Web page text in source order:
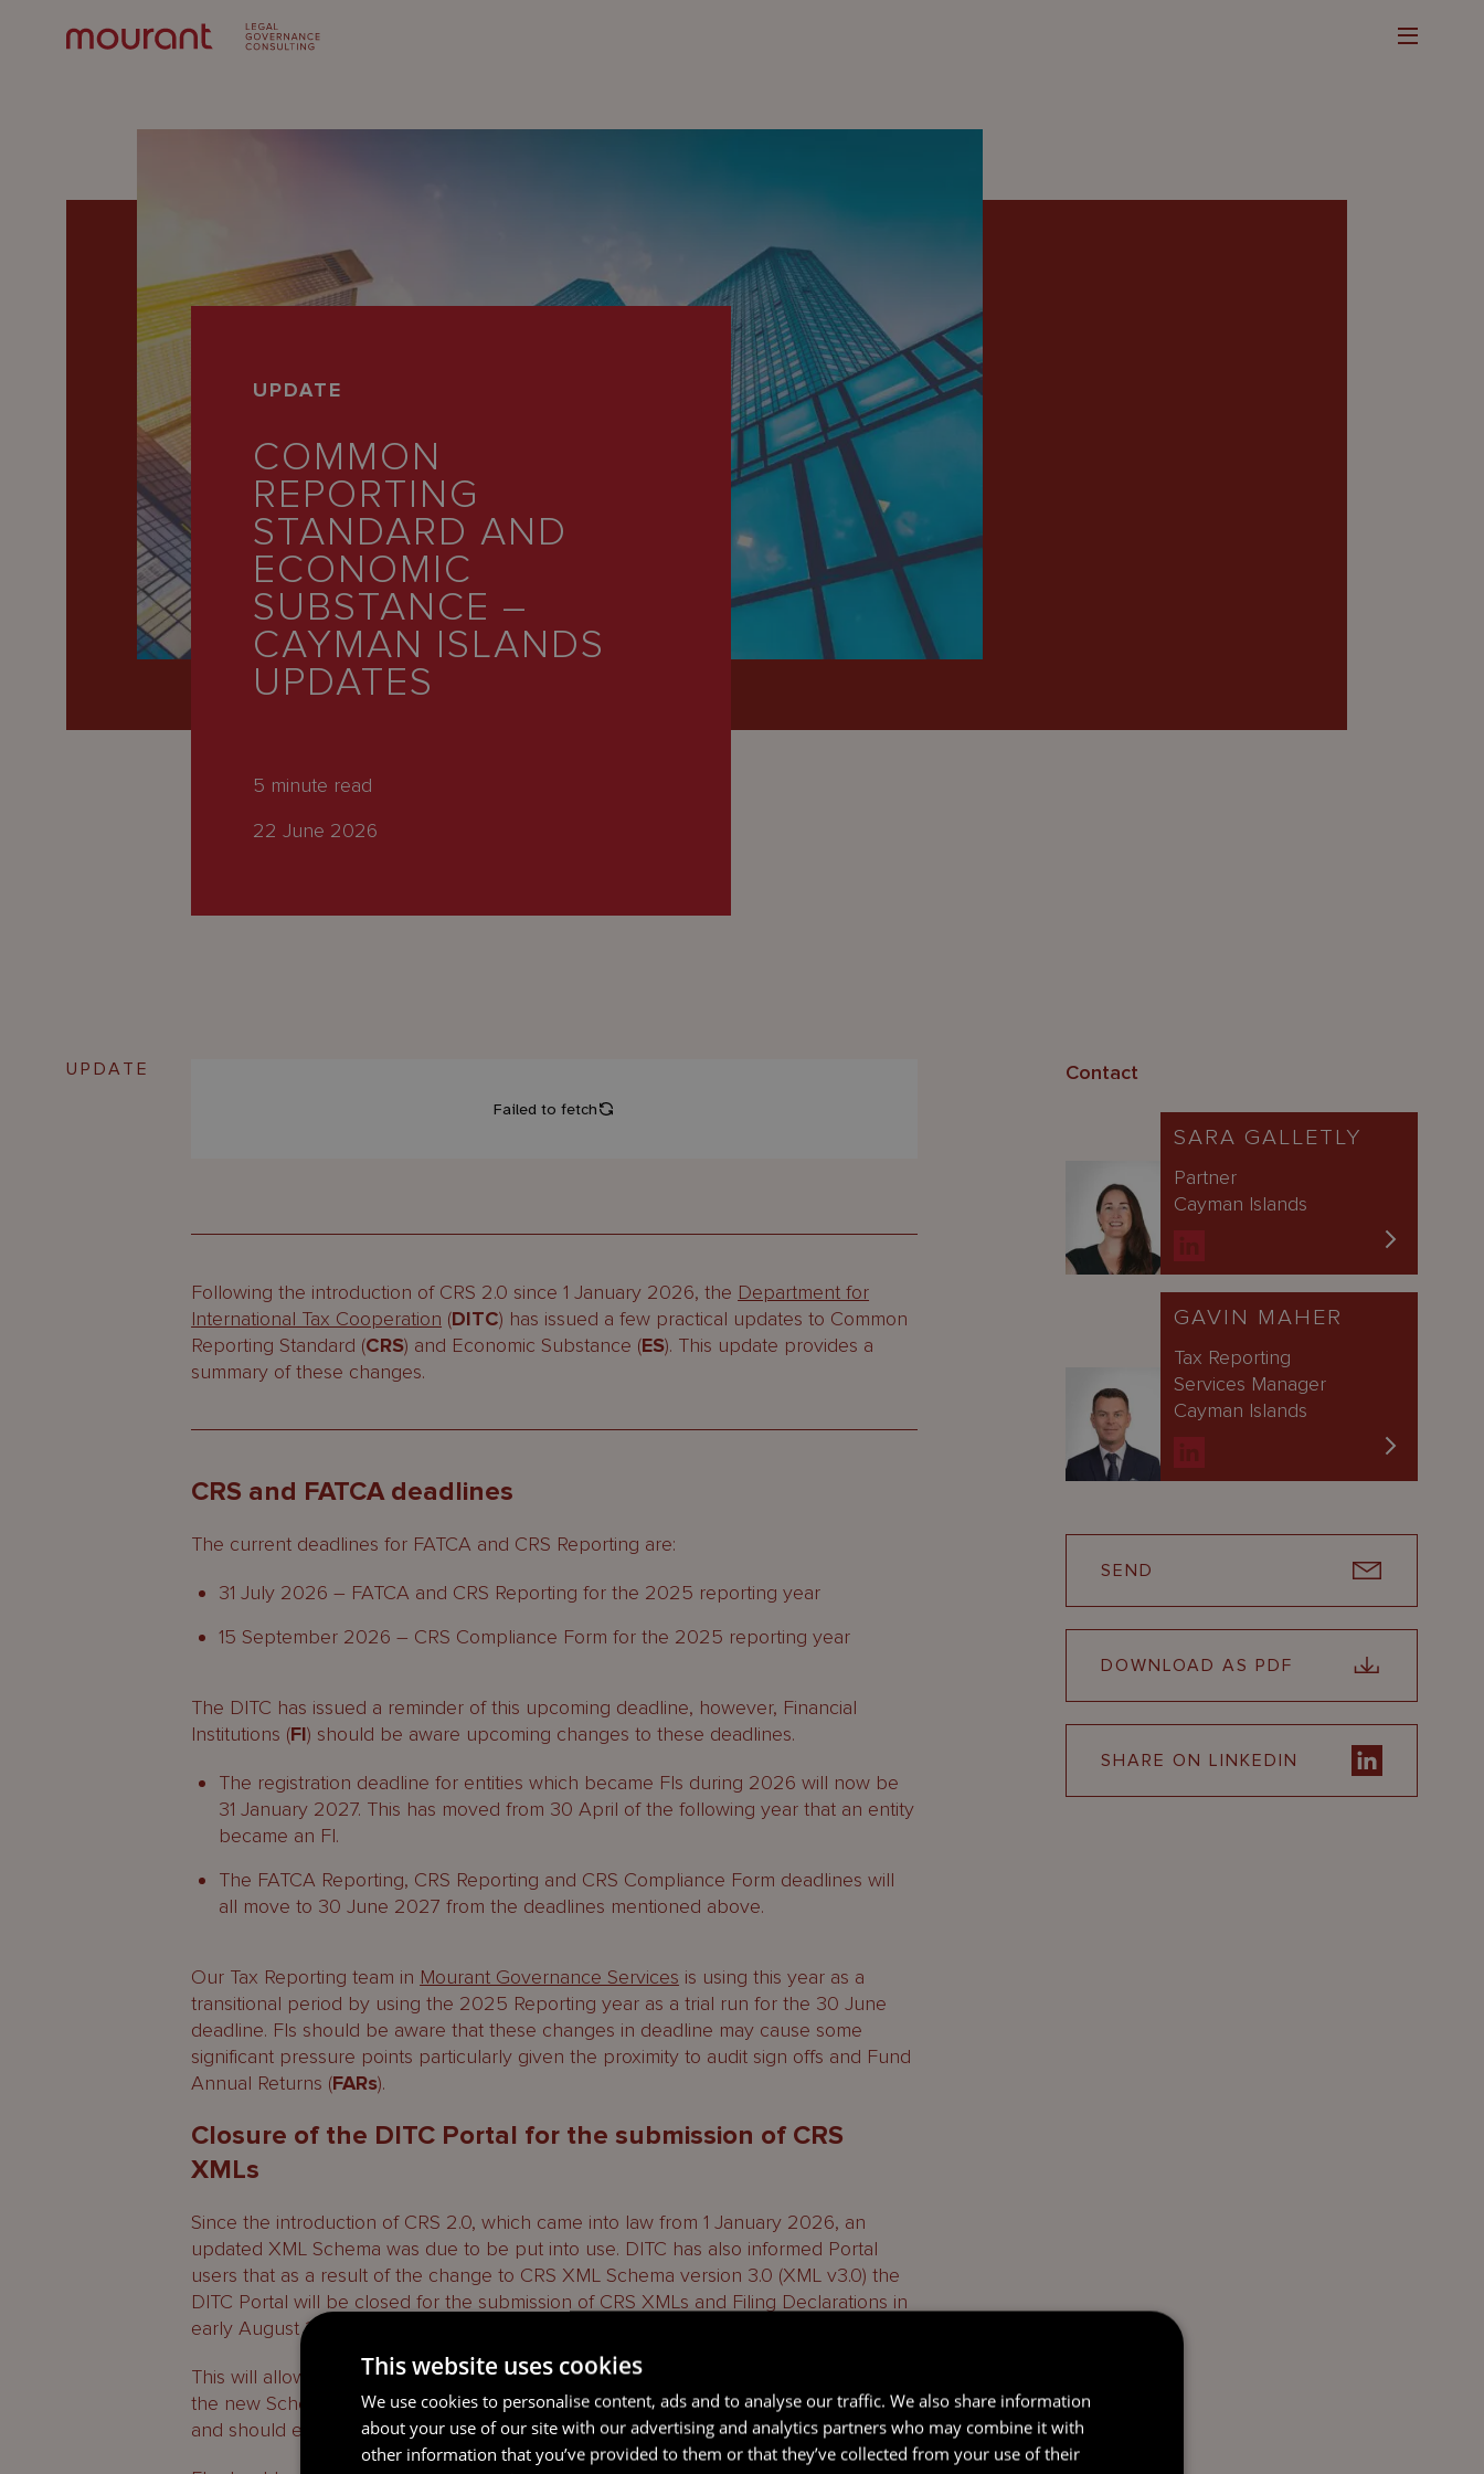
UPDATE
COMMON
REPORTING
STANDARD AND
ECONOMIC
SUBSTANCE –
CAYMAN ISLANDS
UPDATES
5 minute read
22 June 2026
UPDATE
Following the introduction of CRS 2.0 since 1 January 2026, the Department for
International Tax Cooperation (DITC) has issued a few practical updates to Common
Reporting Standard (CRS) and Economic Substance (ES). This update provides a
summary of these changes.
CRS and FATCA deadlines
The current deadlines for FATCA and CRS Reporting are:
31 July 2026 – FATCA and CRS Reporting for the 2025 reporting year
15 September 2026 – CRS Compliance Form for the 2025 reporting year
The DITC has issued a reminder of this upcoming deadline, however, Financial
Institutions (FI) should be aware upcoming changes to these deadlines.
The registration deadline for entities which became FIs during 2026 will now be
31 January 2027. This has moved from 30 April of the following year that an entity
became an FI.
The FATCA Reporting, CRS Reporting and CRS Compliance Form deadlines will
all move to 30 June 2027 from the deadlines mentioned above.
Our Tax Reporting team in Mourant Governance Services is using this year as a
transitional period by using the 2025 Reporting year as a trial run for the 30 June
deadline. FIs should be aware that these changes in deadline may cause some
significant pressure points particularly given the proximity to audit sign offs and Fund
Annual Returns (FARs).
Closure of the DITC Portal for the submission of CRS
XMLs
Since the introduction of CRS 2.0, which came into law from 1 January 2026, an
updated XML Schema was due to be put into use. DITC has also informed Portal
users that as a result of the change to CRS XML Schema version 3.0 (XML v3.0) the
DITC Portal will be closed for the submission of CRS XMLs and Filing Declarations in
early August 2026.
This will allow the DITC to make the necessary amendments to the Portal to allow for
the new Schema. FIs should not see this as an extension of the reporting deadline
and should ensure that reports are filed in a timely manner.
Contact
SARA GALLETLY
Partner
Cayman Islands
GAVIN MAHER
Tax Reporting
Services Manager
Cayman Islands
SEND
DOWNLOAD AS PDF
SHARE ON LINKEDIN
This website uses cookies
We use cookies to personalise content, ads and to analyse our traffic. We also share information
about your use of our site with our advertising and analytics partners who may combine it with
other information that you’ve provided to them or that they’ve collected from your use of their